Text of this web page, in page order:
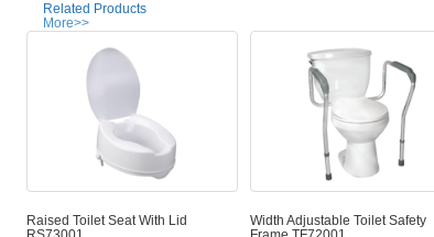
Related Products
More>>
Raised Toilet Seat With Lid
Width Adjustable Toilet Safety